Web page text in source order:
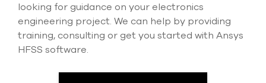
looking for guidance on your electronics
engineering project. We can help by providing
training, consulting or get you started with Ansys
HFSS software.